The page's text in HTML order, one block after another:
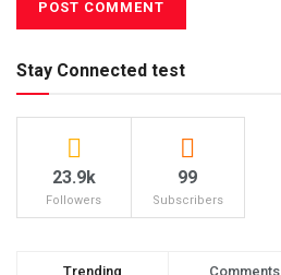
Stay Connected test
23.9k
Followers
99
Subscribers
Trending Comments